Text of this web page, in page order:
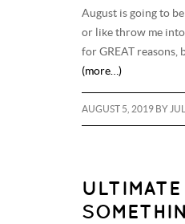
August is going to
or like throw me into
for GREAT reasons,
(more…)
AUGUST 5, 2019 BY